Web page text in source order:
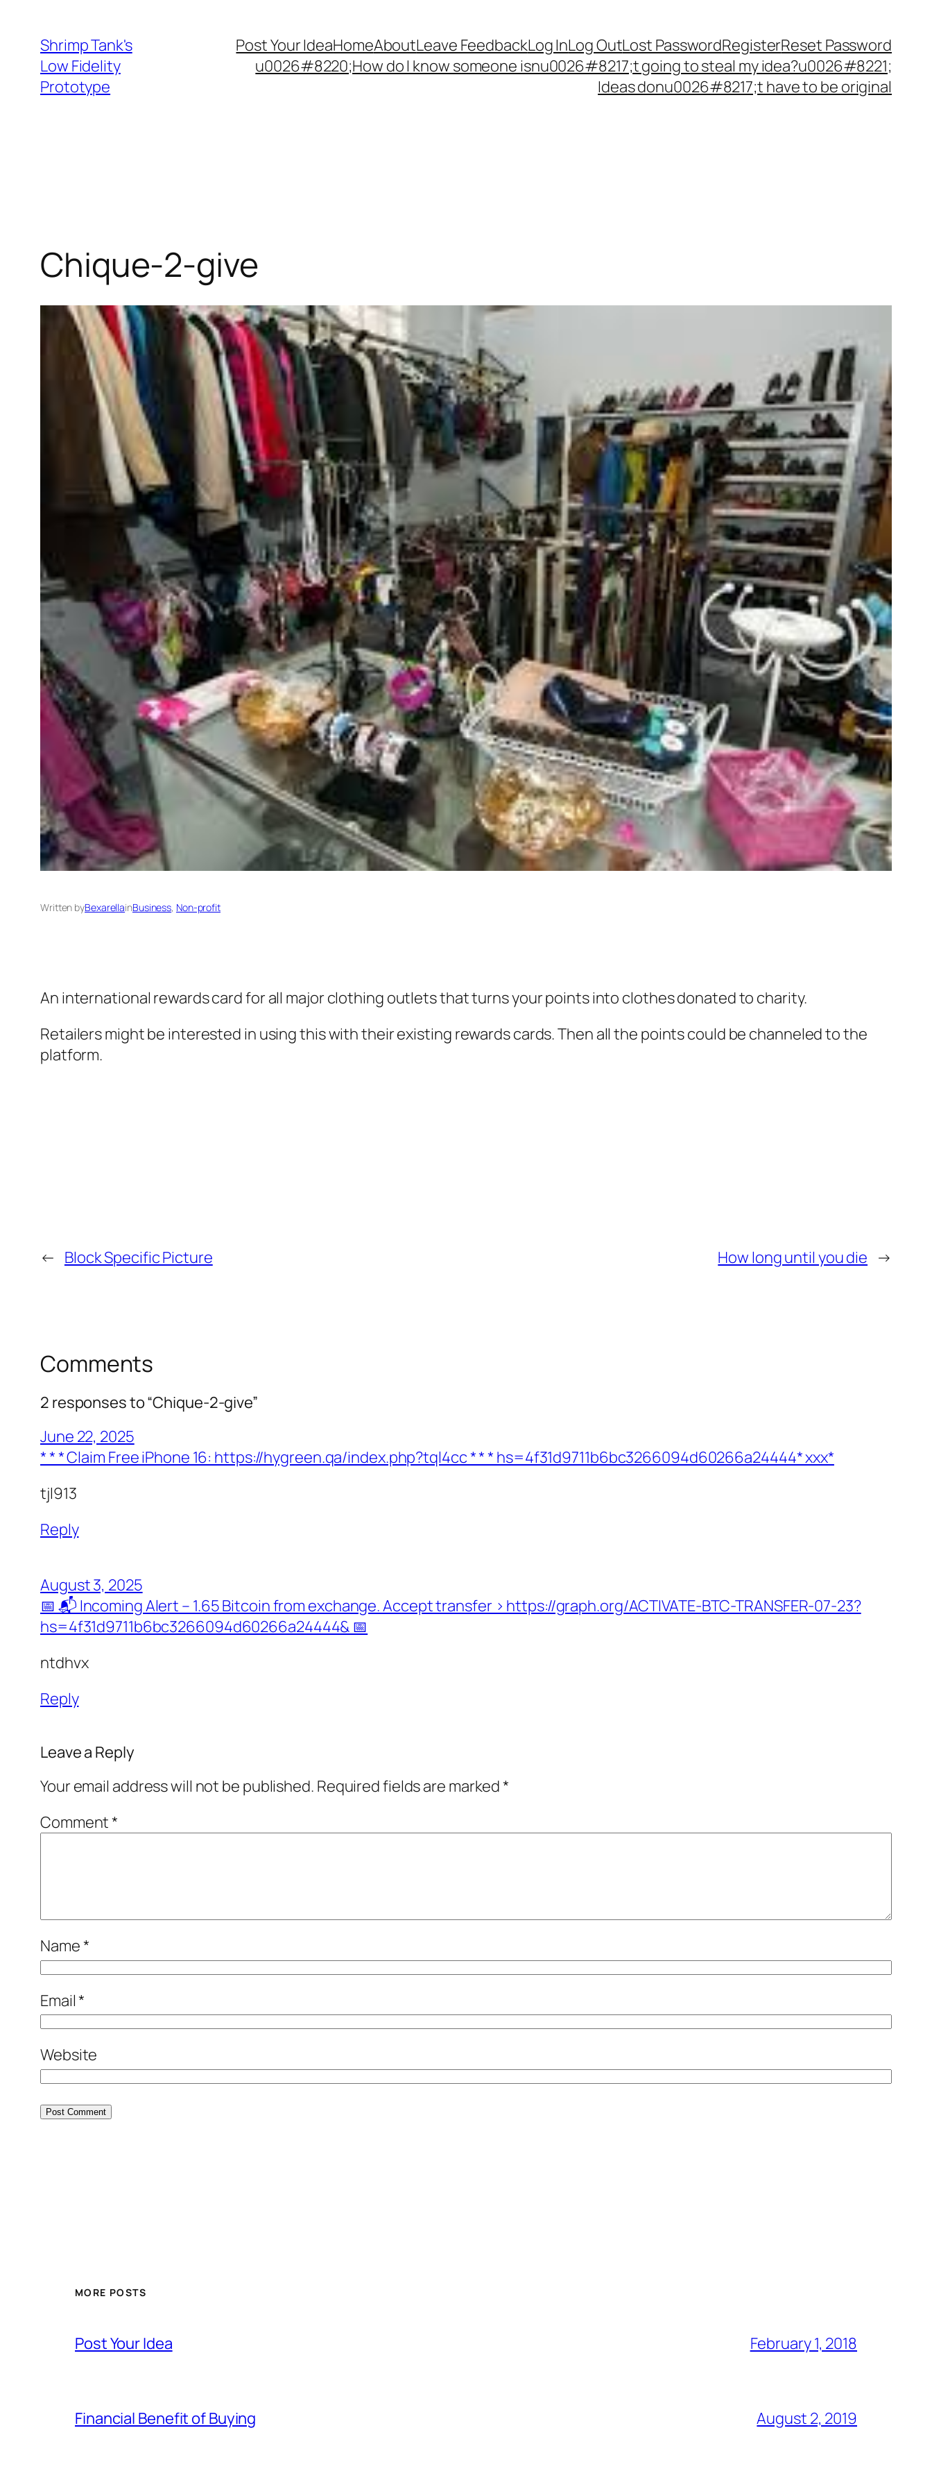
content
Shrimp Tank's
Low Fidelity
Prototype
Post Your IdeaHomeAboutLeave FeedbackLog InLog OutLost PasswordRegisterReset Password
u0026#8220;How do I know someone isnu0026#8217;t going to steal my idea?u0026#8221;
Ideas donu0026#8217;t have to be original
Chique-2-give
Written byBexarellainBusiness, Non-profit
An international rewards card for all major clothing outlets that turns your points into clothes donated to charity.
Retailers might be interested in using this with their existing rewards cards. Then all the points could be channeled to the
platform.
← Block Specific Picture How long until you die →
Comments
2 responses to “Chique-2-give”
June 22, 2025
* * * Claim Free iPhone 16: https://hygreen.qa/index.php?tql4cc * * * hs=4f31d9711b6bc3266094d60266a24444* ххх*
tjl913
Reply
August 3, 2025
📅 📬 Incoming Alert – 1.65 Bitcoin from exchange. Accept transfer > https://graph.org/ACTIVATE-BTC-TRANSFER-07-23?
hs=4f31d9711b6bc3266094d60266a24444& 📅
ntdhvx
Reply
Leave a Reply
Your email address will not be published. Required fields are marked*
Comment*
Name*
Email*
Website
MORE POSTS
Post Your Idea February 1, 2018
Financial Benefit of Buying August 2, 2019